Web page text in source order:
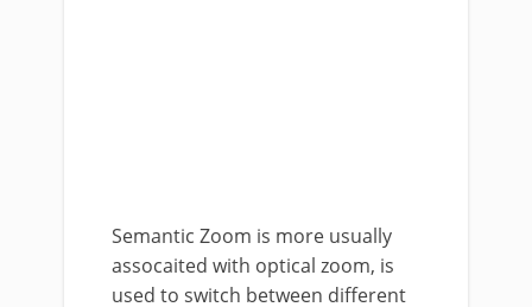
Semantic Zoom is more usually
assocaited with optical zoom, is
used to switch between different